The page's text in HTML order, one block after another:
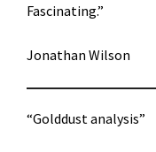
Fascinating.”
Jonathan Wilson
“Golddust analysis”